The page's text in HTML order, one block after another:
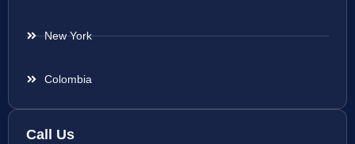
New York
Colombia
Call Us